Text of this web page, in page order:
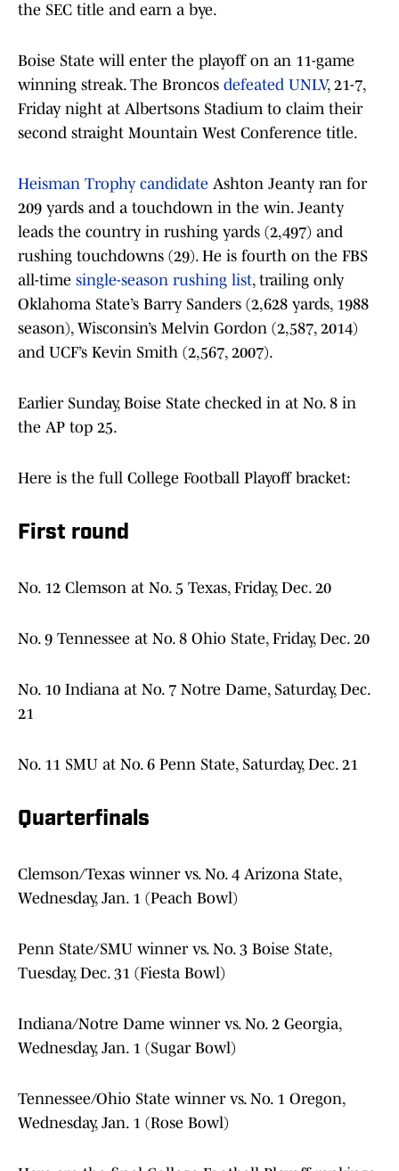
the SEC title and earn a bye.
Boise State will enter the playoff on an 11-game
winning streak. The Broncos defeated UNLV, 21-7,
Friday night at Albertsons Stadium to claim their
second straight Mountain West Conference title.
Heisman Trophy candidate Ashton Jeanty ran for
209 yards and a touchdown in the win. Jeanty
leads the country in rushing yards (2,497) and
rushing touchdowns (29). He is fourth on the FBS
all-time single-season rushing list, trailing only
Oklahoma State’s Barry Sanders (2,628 yards, 1988
season), Wisconsin’s Melvin Gordon (2,587, 2014)
and UCF’s Kevin Smith (2,567, 2007).
Earlier Sunday, Boise State checked in at No. 8 in
the AP top 25.
Here is the full College Football Playoff bracket:
First round
No. 12 Clemson at No. 5 Texas, Friday, Dec. 20
No. 9 Tennessee at No. 8 Ohio State, Friday, Dec. 20
No. 10 Indiana at No. 7 Notre Dame, Saturday, Dec.
21
No. 11 SMU at No. 6 Penn State, Saturday, Dec. 21
Quarterfinals
Clemson/Texas winner vs. No. 4 Arizona State,
Wednesday, Jan. 1 (Peach Bowl)
Penn State/SMU winner vs. No. 3 Boise State,
Tuesday, Dec. 31 (Fiesta Bowl)
Indiana/Notre Dame winner vs. No. 2 Georgia,
Wednesday, Jan. 1 (Sugar Bowl)
Tennessee/Ohio State winner vs. No. 1 Oregon,
Wednesday, Jan. 1 (Rose Bowl)